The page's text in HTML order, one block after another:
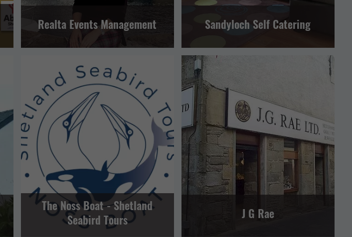
Realta Events Management Sandyloch Self Catering
The Noss Boat - Shetland
Seabird Tours
EVENTS OTHER SPORT AND LEISURE
TOUR OPERATORS VISITOR ATTRACTION
LERWICK AND BRESSAY
J G Rae
RETAIL AND CRAFTS LERWICK AND BRESSAY